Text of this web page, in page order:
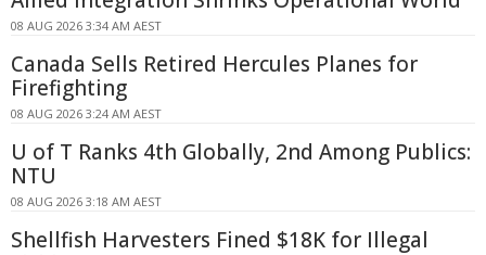
08 AUG 2026 3:34 AM AEST
Canada Sells Retired Hercules Planes for
Firefighting
08 AUG 2026 3:24 AM AEST
U of T Ranks 4th Globally, 2nd Among Publics:
NTU
08 AUG 2026 3:18 AM AEST
Shellfish Harvesters Fined $18K for Illegal